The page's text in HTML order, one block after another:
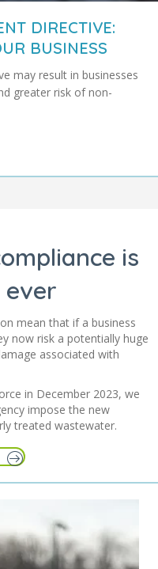
DIRECTIVE:
BUSINESS
may result in businesses
greater risk of non-
is
mean that if a business
now risk a potentially huge
associated with
in December 2023, we
impose the new
treated wastewater.